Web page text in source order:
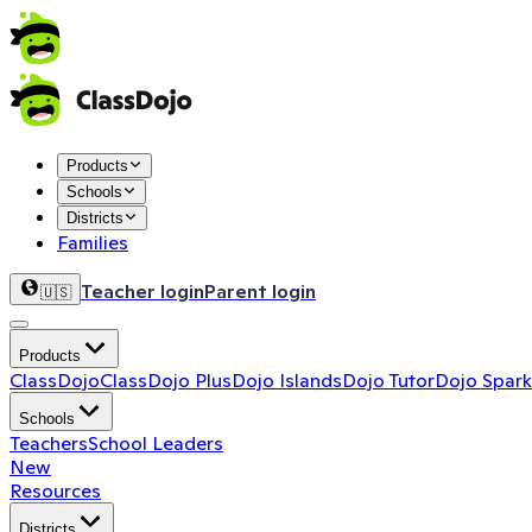
Products
Schools
Districts
Families
🇺🇸 Teacher loginParent login
Products
ClassDojoClassDojo PlusDojo IslandsDojo TutorDojo
Schools
TeachersSchool Leaders
New
Resources